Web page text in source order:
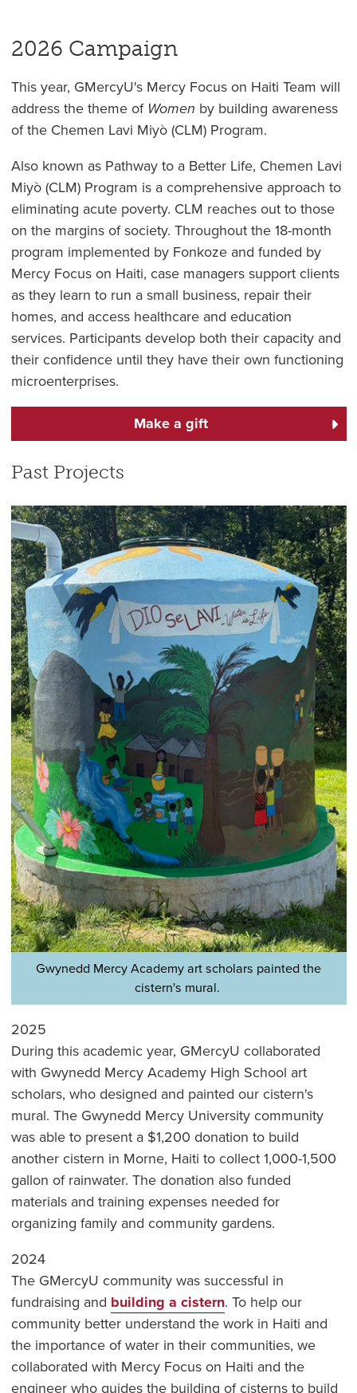
2026 Campaign
This year, GMercyU's Mercy Focus on Haiti Team will
address the theme of Women by building awareness
of the Chemen Lavi Miyò (CLM) Program.
Also known as Pathway to a Better Life, Chemen Lavi
Miyò (CLM) Program is a comprehensive approach to
eliminating acute poverty. CLM reaches out to those
on the margins of society. Throughout the 18-month
program implemented by Fonkoze and funded by
Mercy Focus on Haiti, case managers support clients
as they learn to run a small business, repair their
homes, and access healthcare and education
services. Participants develop both their capacity and
their confidence until they have their own functioning
microenterprises.
Make a gift
Past Projects
Gwynedd Mercy Academy art scholars painted the
cistern's mural.
2025
During this academic year, GMercyU collaborated
with Gwynedd Mercy Academy High School art
scholars, who designed and painted our cistern's
mural. The Gwynedd Mercy University community
was able to present a $1,200 donation to build
another cistern in Morne, Haiti to collect 1,000-1,500
gallon of rainwater. The donation also funded
materials and training expenses needed for
organizing family and community gardens.
2024
The GMercyU community was successful in
fundraising and building a cistern. To help our
community better understand the work in Haiti and
the importance of water in their communities, we
collaborated with Mercy Focus on Haiti and the
engineer who guides the building of cisterns to build